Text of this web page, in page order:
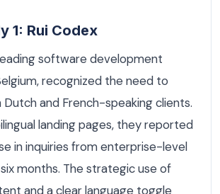
1: Rui Codex
software development
recognized the need to
and French-speaking clients.
landing pages, they reported
in inquiries from enterprise-level
months. The strategic use of
and a clear language toggle